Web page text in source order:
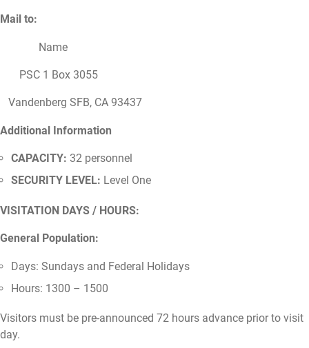
Mail to:
Name
PSC 1 Box 3055
Vandenberg SFB, CA 93437
Additional Information
CAPACITY: 32 personnel
SECURITY LEVEL: Level One
VISITATION DAYS / HOURS:
General Population:
Days: Sundays and Federal Holidays
Hours: 1300 – 1500
Visitors must be pre-announced 72 hours advance prior to visit
day.